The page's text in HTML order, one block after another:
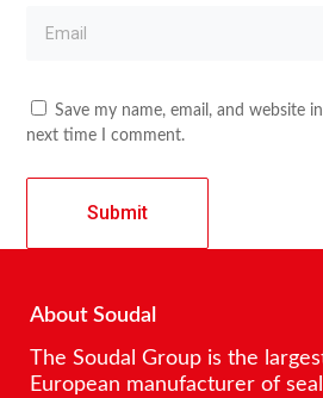
Save my name, email, and website
next time I comment.
About Soudal
The Soudal Group is the
European manufacturer of